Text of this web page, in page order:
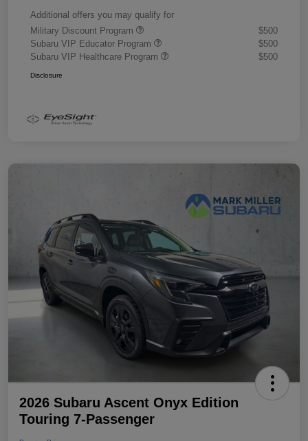
Additional offers you may qualify for
Military Discount Program
$500
Subaru VIP Educator Program
$500
Subaru VIP Healthcare Program
$500
Disclosure
2026 Subaru Ascent Onyx Edition
Touring 7-Passenger